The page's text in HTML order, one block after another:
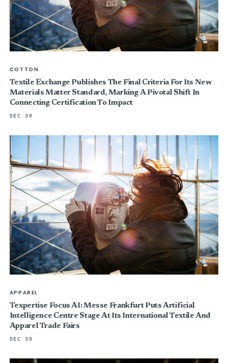
COTTON
Textile Exchange Publishes The Final Criteria For Its New
Materials Matter Standard, Marking A Pivotal Shift In
Connecting Certification To Impact
DEC 30
APPAREL
Texpertise Focus AI: Messe Frankfurt Puts Artificial
Intelligence Centre Stage At Its International Textile And
Apparel Trade Fairs
DEC 30